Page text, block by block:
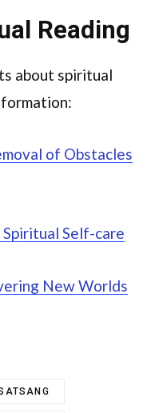
Reading
about spiritual
of Obstacles
Self-care
New Worlds